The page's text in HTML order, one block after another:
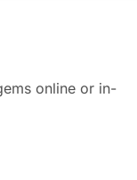
online or in-